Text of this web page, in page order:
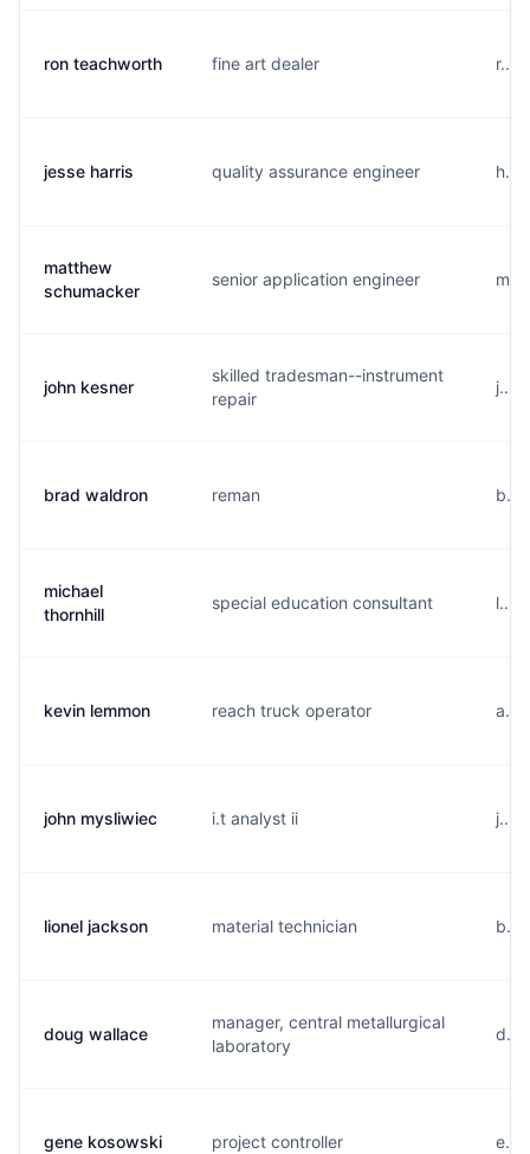
ron teachworth fine art dealer
jesse harris quality assurance engineer
matthew
schumacker
senior application engineer
john kesner
skilled tradesman--instrument
repair
brad waldron reman
michael
thornhill
special education consultant
kevin lemmon reach truck operator
john mysliwiec i.t analyst ii
lionel jackson material technician
doug wallace
manager, central metallurgical
laboratory
gene kosowski project controller